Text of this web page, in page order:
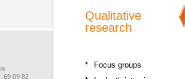
69 09 82
Qualitative
research
*
Focus groups